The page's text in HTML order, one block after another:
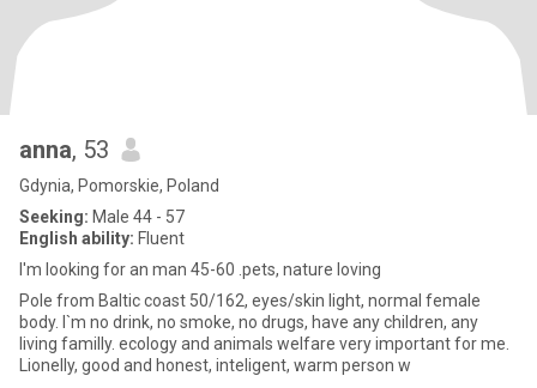
anna, 53
Gdynia, Pomorskie, Poland
Seeking: Male 44 - 57
English ability: Fluent
I'm looking for an man 45-60 .pets, nature loving
Pole from Baltic coast 50/162, eyes/skin light, normal female
body. I`m no drink, no smoke, no drugs, have any children, any
living familly. ecology and animals welfare very important for me.
Lionelly, good and honest, inteligent, warm person w